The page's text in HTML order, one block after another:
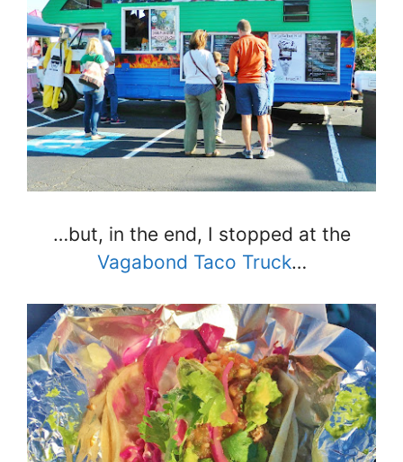
…but, in the end, I stopped at the
Vagabond Taco Truck…